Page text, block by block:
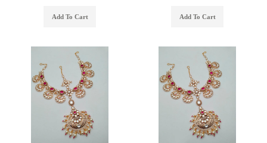
Add To Cart Add To Cart